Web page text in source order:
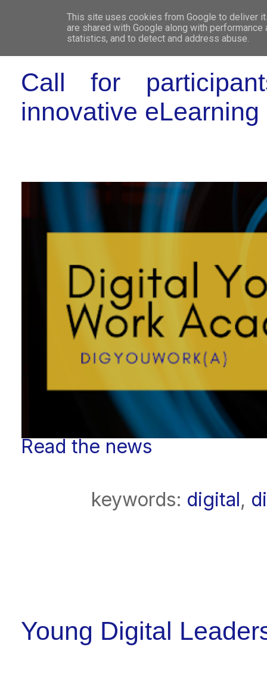
WHO
Call for
innovative
Read the news
keywords: digital,
Young Digital
This site uses cookies from Google to deliver
are shared with Google along with
statistics, and to detect and address abuse.